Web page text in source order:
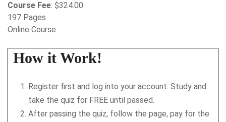
Course Fee: $324.00
197 Pages
Online Course
How it Work!
Register first and log into your account. Study and
take the quiz for FREE until passed.
After passing the quiz, follow the page, pay for the